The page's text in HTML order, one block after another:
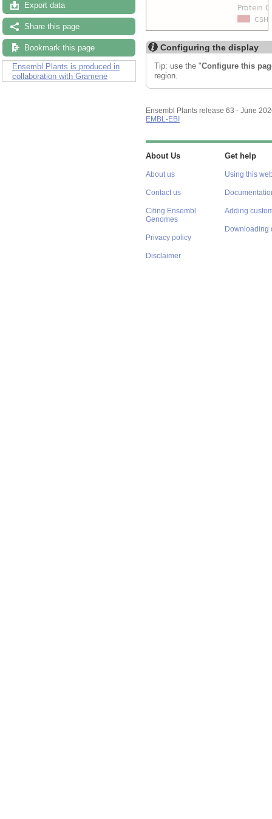
Export data
Share this page
Bookmark this page
Ensembl Plants is produced in
collaboration with Gramene
Configuring the display
Tip: use the "Configure this
region.
Ensembl Plants release 63 - June
EMBL-EBI
About Us
About us
Contact us
Citing Ensembl
Genomes
Privacy policy
Disclaimer
Get help
Using this
Adding
Downloading